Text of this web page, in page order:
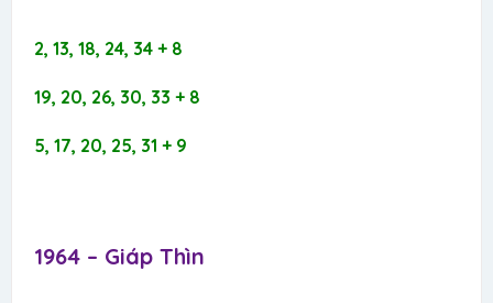
2, 13, 18, 24, 34 + 8
19, 20, 26, 30, 33 + 8
5, 17, 20, 25, 31 + 9
1964 – Giáp Thìn​